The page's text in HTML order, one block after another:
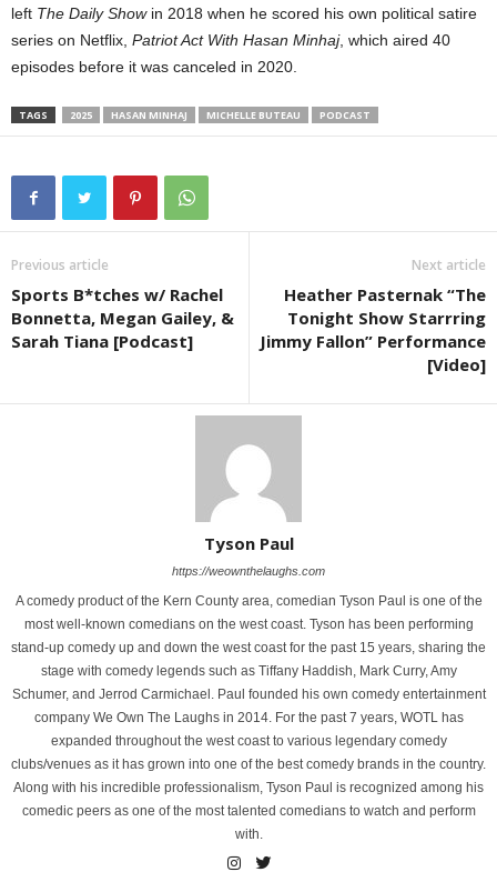
left The Daily Show in 2018 when he scored his own political satire
series on Netflix, Patriot Act With Hasan Minhaj, which aired 40
episodes before it was canceled in 2020.
TAGS 2025 HASAN MINHAJ MICHELLE BUTEAU PODCAST
Previous article
Sports B*tches w/ Rachel
Bonnetta, Megan Gailey, &
Sarah Tiana [Podcast]
Next article
Heather Pasternak “The
Tonight Show Starrring
Jimmy Fallon” Performance
[Video]
Tyson Paul
https://weownthelaughs.com
A comedy product of the Kern County area, comedian Tyson Paul is one of the
most well-known comedians on the west coast. Tyson has been performing
stand-up comedy up and down the west coast for the past 15 years, sharing the
stage with comedy legends such as Tiffany Haddish, Mark Curry, Amy
Schumer, and Jerrod Carmichael. Paul founded his own comedy entertainment
company We Own The Laughs in 2014. For the past 7 years, WOTL has
expanded throughout the west coast to various legendary comedy
clubs/venues as it has grown into one of the best comedy brands in the country.
Along with his incredible professionalism, Tyson Paul is recognized among his
comedic peers as one of the most talented comedians to watch and perform
with.